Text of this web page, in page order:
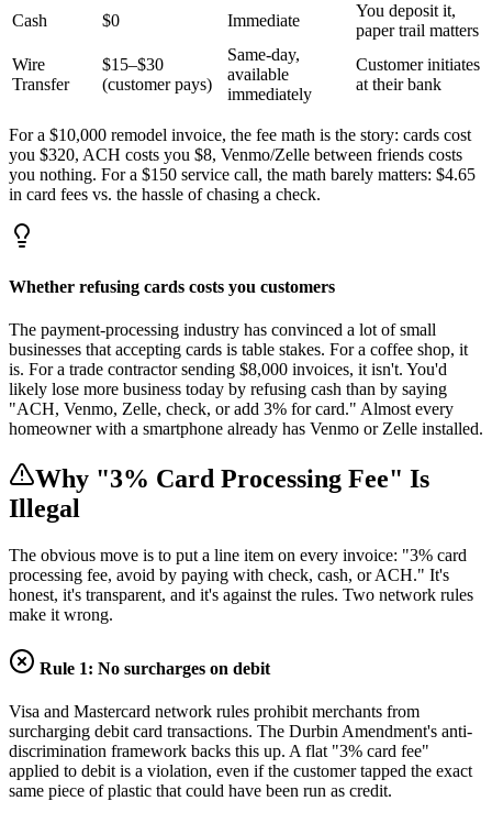
Cash $0 Immediate
You deposit it,
paper trail matters
Wire
Transfer
$15–$30
(customer pays)
Same-day,
available
immediately
Customer initiates
at their bank
For a $10,000 remodel invoice, the fee math is the story: cards cost
you $320, ACH costs you $8, Venmo/Zelle between friends costs
you nothing. For a $150 service call, the math barely matters: $4.65
in card fees vs. the hassle of chasing a check.
Whether refusing cards costs you customers
The payment-processing industry has convinced a lot of small
businesses that accepting cards is table stakes. For a coffee shop, it
is. For a trade contractor sending $8,000 invoices, it isn't. You'd
likely lose more business today by refusing cash than by saying
"ACH, Venmo, Zelle, check, or add 3% for card." Almost every
homeowner with a smartphone already has Venmo or Zelle installed.
Why "3% Card Processing Fee" Is
Illegal
The obvious move is to put a line item on every invoice: "3% card
processing fee, avoid by paying with check, cash, or ACH." It's
honest, it's transparent, and it's against the rules. Two network rules
make it wrong.
Rule 1: No surcharges on debit
Visa and Mastercard network rules prohibit merchants from
surcharging debit card transactions. The Durbin Amendment's anti-
discrimination framework backs this up. A flat "3% card fee"
applied to debit is a violation, even if the customer tapped the exact
same piece of plastic that could have been run as credit.